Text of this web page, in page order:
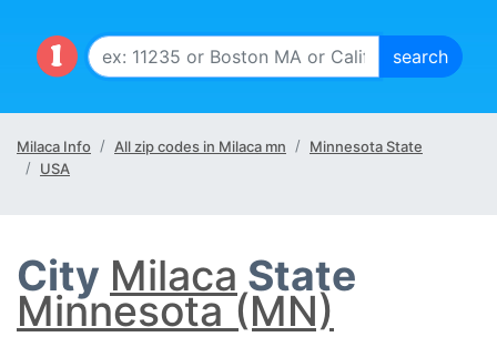
Milaca Info All zip codes in Milaca mn
Minnesota State
USA
City Milaca State
Minnesota (MN)